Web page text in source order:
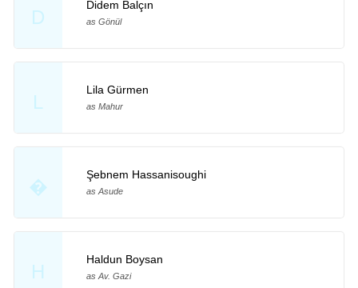
D
Didem Balçın
as Gönül
L
Lila Gürmen
as Mahur
�
Şebnem Hassanisoughi
as Asude
H
Haldun Boysan
as Av. Gazi